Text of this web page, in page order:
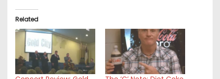
Related